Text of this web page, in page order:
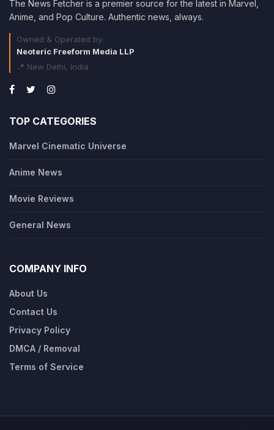
The News Fetcher is a premier source for the latest in Marvel,
Anime, and Pop Culture. Authentic news, always.
Owned & Operated by:
Neoteric Freeform Media LLP
📍 New Delhi, India
TOP CATEGORIES
Marvel Cinematic Universe
Anime News
Movie Reviews
General News
COMPANY INFO
About Us
Contact Us
Privacy Policy
DMCA / Removal
Terms of Service